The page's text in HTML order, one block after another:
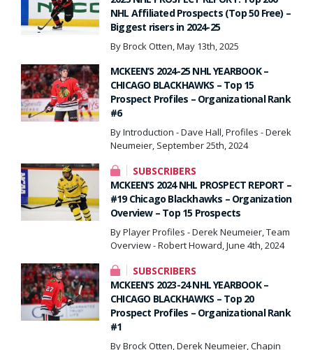
NHL Affiliated Prospects (Top 50 Free) –
Biggest risers in 2024-25
By Brock Otten, May 13th, 2025
MCKEEN’S 2024-25 NHL YEARBOOK –
CHICAGO BLACKHAWKS – Top 15
Prospect Profiles – Organizational Rank
#6
By Introduction - Dave Hall, Profiles - Derek
Neumeier, September 25th, 2024
SUBSCRIBERS
MCKEEN’S 2024 NHL PROSPECT REPORT –
#19 Chicago Blackhawks – Organization
Overview – Top 15 Prospects
By Player Profiles - Derek Neumeier, Team
Overview - Robert Howard, June 4th, 2024
SUBSCRIBERS
MCKEEN’S 2023-24 NHL YEARBOOK –
CHICAGO BLACKHAWKS – Top 20
Prospect Profiles – Organizational Rank
#1
By Brock Otten, Derek Neumeier, Chapin